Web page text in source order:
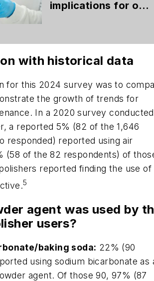
implications for oral
with historical data
for this 2024 survey was to
the growth of trends for
In a 2020 survey conducted
a reported 5% (82 of the 1,646
responded) reported using air
(58 of the 82 respondents) of
reported finding the use of
5
agent was used by
users?
baking soda: 22% (90
using sodium bicarbonate as
agent. Of those 90, 97% (87